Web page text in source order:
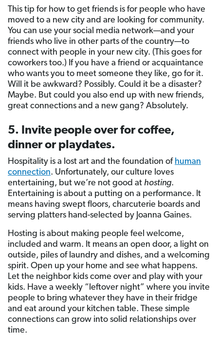
This tip for how to get friends is for people who have
moved to a new city and are looking for community.
You can use your social media network—and your
friends who live in other parts of the country—to
connect with people in your new city. (This goes for
coworkers too.) If you have a friend or acquaintance
who wants you to meet someone they like, go for it.
Will it be awkward? Possibly. Could it be a disaster?
Maybe. But could you also end up with new friends,
great connections and a new gang? Absolutely.
5. Invite people over for coffee,
dinner or playdates.
Hospitality is a lost art and the foundation of human
connection. Unfortunately, our culture loves
entertaining, but we’re not good at hosting.
Entertaining is about a putting on a performance. It
means having swept floors, charcuterie boards and
serving platters hand-selected by Joanna Gaines.
Hosting is about making people feel welcome,
included and warm. It means an open door, a light on
outside, piles of laundry and dishes, and a welcoming
spirit. Open up your home and see what happens.
Let the neighbor kids come over and play with your
kids. Have a weekly “leftover night” where you invite
people to bring whatever they have in their fridge
and eat around your kitchen table. These simple
connections can grow into solid relationships over
time.